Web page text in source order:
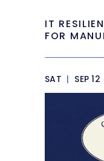
IT
FOR
SAT | SEP 12